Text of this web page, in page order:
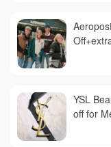
YSL
off for